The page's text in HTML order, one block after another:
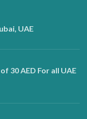
UAE
30 AED For all UAE